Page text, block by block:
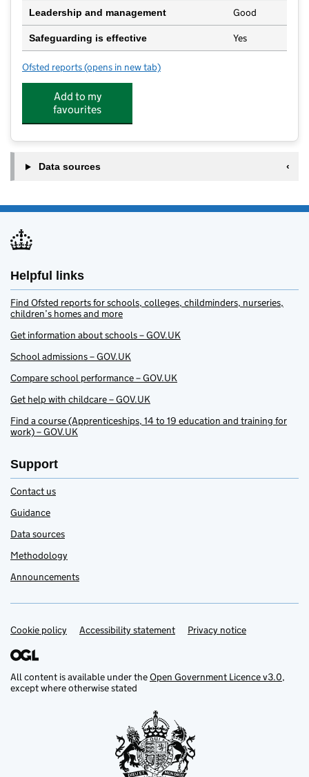
Leadership and management Good
Safeguarding is effective Yes
Ofsted reports for Dingley Family & Specialist Early Years Centres
(opens in new tab)
Add to my
favourites
Data sources
Helpful links
Find Ofsted reports for schools, colleges, childminders, nurseries,
children’s homes and more
Get information about schools – GOV.UK
School admissions – GOV.UK
Compare school performance – GOV.UK
Get help with childcare – GOV.UK
Find a course (Apprenticeships, 14 to 19 education and training for
work) – GOV.UK
Support
Contact us
Guidance
Data sources
Methodology
Announcements
Support links
Cookie policy Accessibility statement Privacy notice
All content is available under theOpen Government Licence v3.0,
except where otherwise stated